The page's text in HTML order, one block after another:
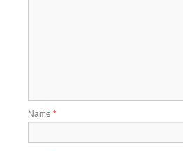
Name *